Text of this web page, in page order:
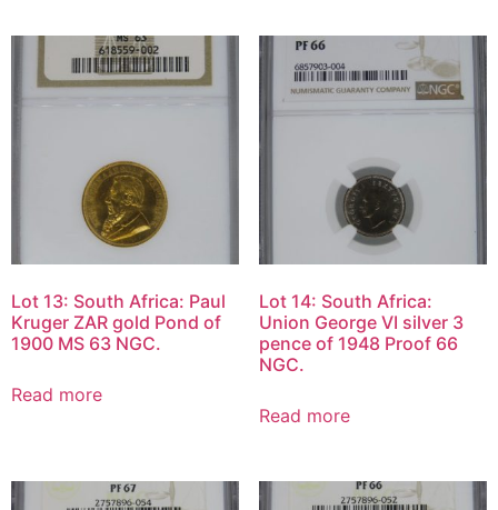
Lot 13: South Africa: Paul
Kruger ZAR gold Pond of
1900 MS 63 NGC.
Read more
Lot 14: South Africa:
Union George VI silver 3
pence of 1948 Proof 66
NGC.
Read more